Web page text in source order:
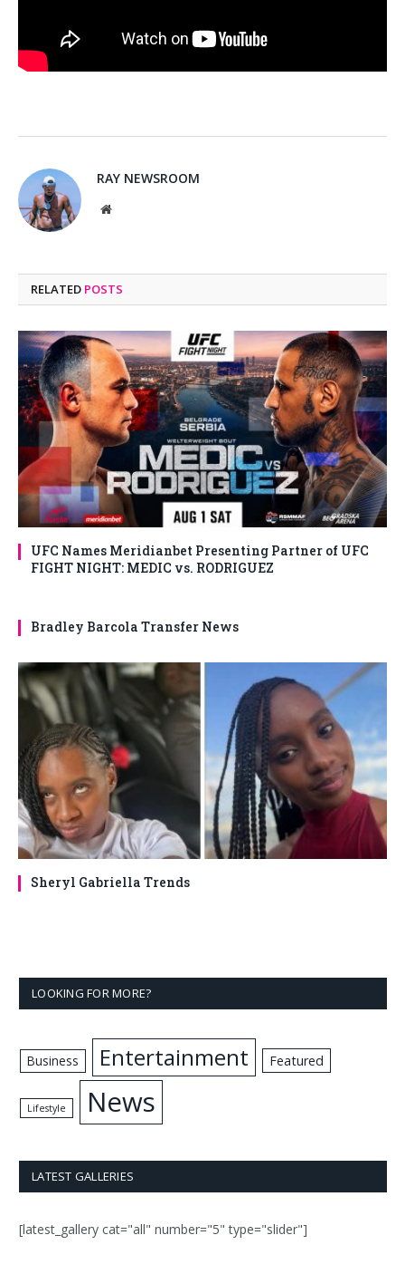
RAY NEWSROOM
Website
RELATED POSTS
UFC Names Meridianbet Presenting Partner of UFC
FIGHT NIGHT: MEDIC vs. RODRIGUEZ
Bradley Barcola Transfer News
Sheryl Gabriella Trends
LOOKING FOR MORE?
Business Entertainment Featured
Lifestyle News
LATEST GALLERIES
[latest_gallery cat="all" number="5" type="slider"]